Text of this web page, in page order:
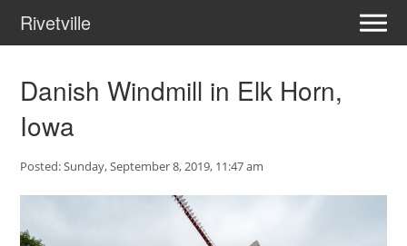
Rivetville
Danish Windmill in Elk Horn,
Iowa
Posted: Sunday, September 8, 2019, 11:47 am